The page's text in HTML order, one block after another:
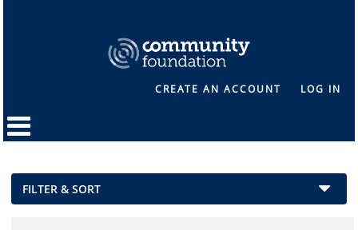
CREATE AN ACCOUNT LOG IN
FILTER & SORT